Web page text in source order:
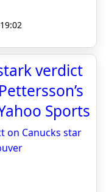
verdict
Sports
on Canucks star